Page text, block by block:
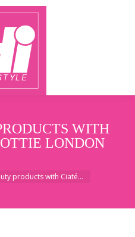
WITH
LONDON
products with Ciaté…